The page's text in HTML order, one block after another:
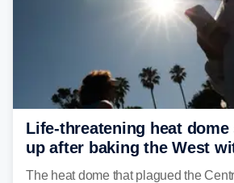
Life-threatening heat
up after baking the West
temperatures
The heat dome that plagued the